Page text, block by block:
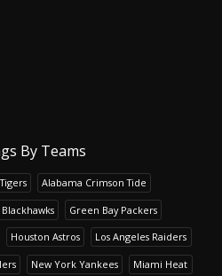
By Teams
Alabama Crimson Tide
Green Bay Packers
Houston Astros Los Angeles Raiders
New York Yankees Miami Heat